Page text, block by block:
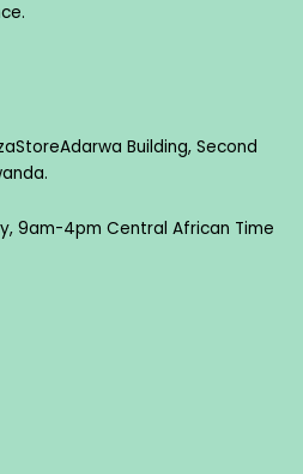
Adarwa Building, Second
9am-4pm Central African Time